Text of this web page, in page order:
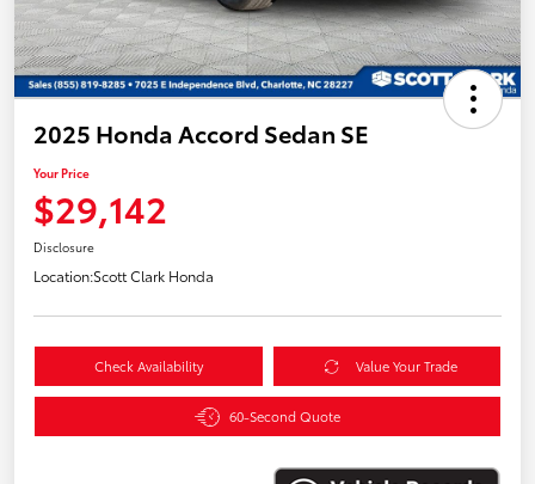
2025 Honda Accord Sedan SE
Your Price
$29,142
Disclosure
Location:Scott Clark Honda
Check Availability Value Your Trade
60-Second Quote